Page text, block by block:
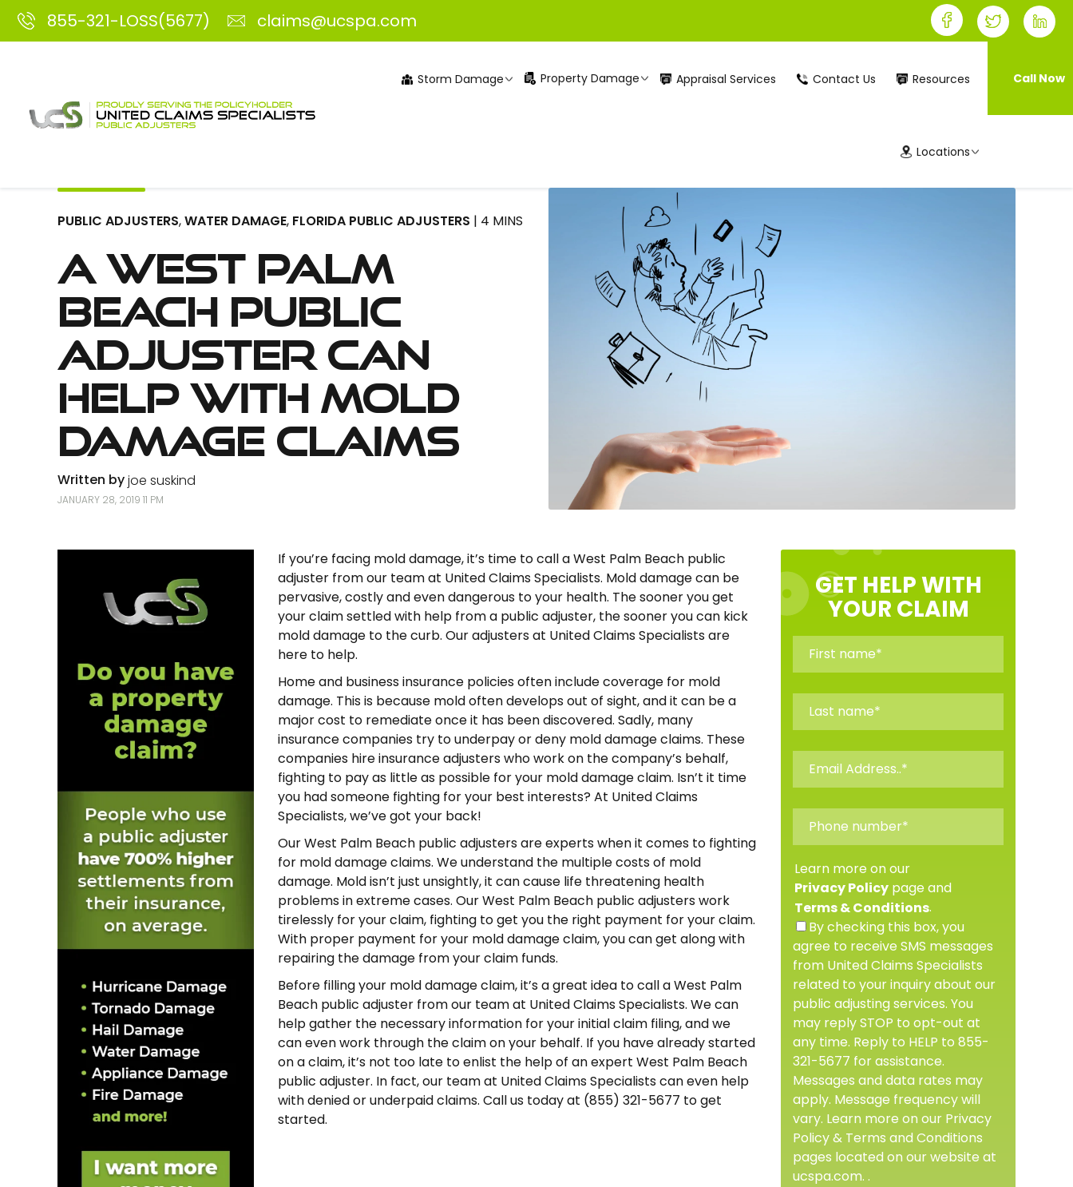
855-321-LOSS(5677) claims@ucspa.com
Storm Damage Property Damage Appraisal Services Contact Us Resources
Locations
Call Now
PUBLIC ADJUSTERS,WATER DAMAGE, FLORIDA PUBLIC ADJUSTERS | 4 MINS
A West Palm
Beach Public
Adjuster Can
Help with Mold
Damage Claims
Written byjoe suskind
JANUARY 28, 2019 11 PM
If you’re facing mold damage, it’s time to call a West Palm Beach public
adjuster from our team at United Claims Specialists. Mold damage can be
pervasive, costly and even dangerous to your health. The sooner you get
your claim settled with help from a public adjuster, the sooner you can kick
mold damage to the curb. Our adjusters at United Claims Specialists are
here to help.
Home and business insurance policies often include coverage for mold
damage. This is because mold often develops out of sight, and it can be a
major cost to remediate once it has been discovered. Sadly, many
insurance companies try to underpay or deny mold damage claims. These
companies hire insurance adjusters who work on the company’s behalf,
fighting to pay as little as possible for your mold damage claim. Isn’t it time
you had someone fighting for your best interests? At United Claims
Specialists, we’ve got your back!
Our West Palm Beach public adjusters are experts when it comes to fighting
for mold damage claims. We understand the multiple costs of mold
damage. Mold isn’t just unsightly, it can cause life threatening health
problems in extreme cases. Our West Palm Beach public adjusters work
tirelessly for your claim, fighting to get you the right payment for your claim.
With proper payment for your mold damage claim, you can get along with
repairing the damage from your claim funds.
Before filling your mold damage claim, it’s a great idea to call a West Palm
Beach public adjuster from our team at United Claims Specialists. We can
help gather the necessary information for your initial claim filing, and we
can even work through the claim on your behalf. If you have already started
on a claim, it’s not too late to enlist the help of an expert West Palm Beach
public adjuster. In fact, our team at United Claims Specialists can even help
with denied or underpaid claims. Call us today at (855) 321-5677 to get
started.
GET HELP WITH
YOUR CLAIM
Learn more on our
Privacy Policy page and
Terms & Conditions.
By checking this box, you
agree to receive SMS messages
from United Claims Specialists
related to your inquiry about our
public adjusting services. You
may reply STOP to opt-out at
any time. Reply to HELP to 855-
321-5677 for assistance.
Messages and data rates may
apply. Message frequency will
vary. Learn more on our Privacy
Policy & Terms and Conditions
pages located on our website at
ucspa.com. .